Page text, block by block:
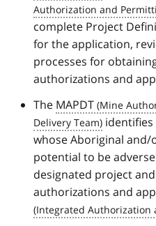
complete Project
for the application,
processes for
authorizations and
The MAPDT
whose Aboriginal
potential to be
designated project
authorizations and